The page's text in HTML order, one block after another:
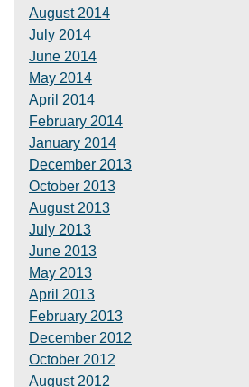
August 2014
July 2014
June 2014
May 2014
April 2014
February 2014
January 2014
December 2013
October 2013
August 2013
July 2013
June 2013
May 2013
April 2013
February 2013
December 2012
October 2012
August 2012